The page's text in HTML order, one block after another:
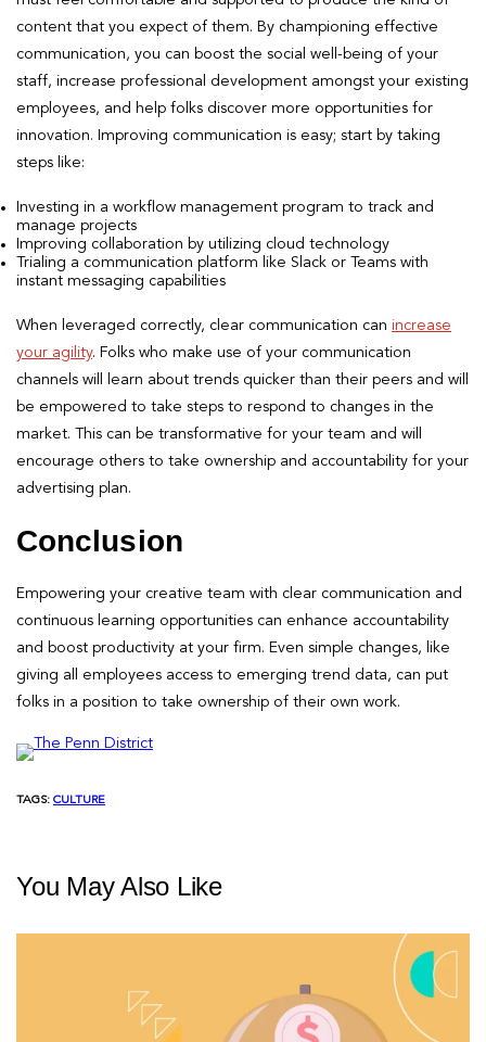
content that you expect of them. By championing effective
communication, you can boost the social well-being of your
staff, increase professional development amongst your existing
employees, and help folks discover more opportunities for
innovation. Improving communication is easy; start by taking
steps like:
Investing in a workflow management program to track and
manage projects
Improving collaboration by utilizing cloud technology
Trialing a communication platform like Slack or Teams with
instant messaging capabilities
When leveraged correctly, clear communication can increase
your agility. Folks who make use of your communication
channels will learn about trends quicker than their peers and will
be empowered to take steps to respond to changes in the
market. This can be transformative for your team and will
encourage others to take ownership and accountability for your
advertising plan.
Conclusion
Empowering your creative team with clear communication and
continuous learning opportunities can enhance accountability
and boost productivity at your firm. Even simple changes, like
giving all employees access to emerging trend data, can put
folks in a position to take ownership of their own work.
TAGS: CULTURE
You May Also Like